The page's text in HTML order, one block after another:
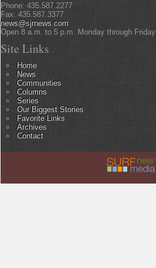
Phone: 435.587.2277
Fax: 435.587.3377
news@sjrnews.com
Open 8 a.m. to 5 p.m. Monday through Friday
Site Links
Home
News
Communities
Columns
Series
Our Biggest Stories
Favorite Links
Archives
Contact